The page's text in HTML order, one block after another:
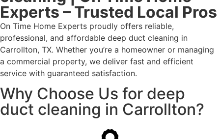
Experts – Trusted Local Pros
On Time Home Experts proudly offers reliable,
professional, and affordable deep duct cleaning in
Carrollton, TX. Whether you’re a homeowner or managing
a commercial property, we deliver fast and efficient
service with guaranteed satisfaction.
Why Choose Us for deep
duct cleaning in Carrollton?